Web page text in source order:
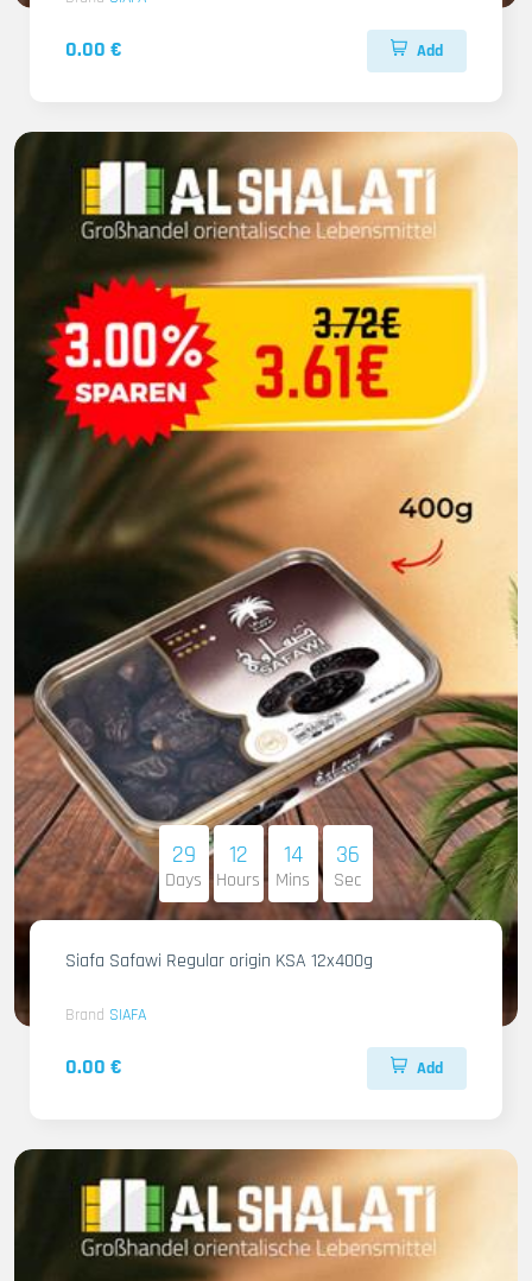
0.00 € Add
29
Days
12
Hours
14
Mins
35
Sec
Siafa Safawi Regular origin KSA 12x400g
Brand SIAFA
0.00 € Add